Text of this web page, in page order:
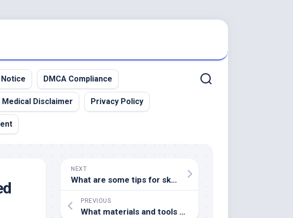
DMCA Compliance
Medical Disclaimer Privacy Policy
NEXT
What are some tips for sketching on location or en plein air
PREVIOUS
What materials and tools are essential for spray paint art